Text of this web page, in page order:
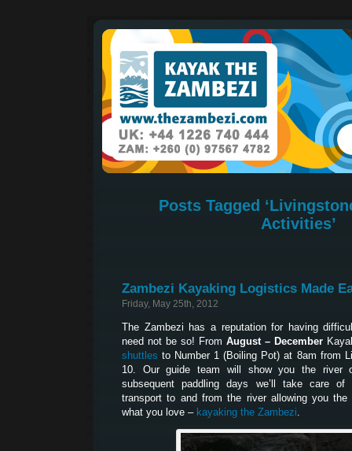
Posts Tagged
Activities’
Zambezi Kayaking Logistics Made
Friday, May 25th, 2012
The Zambezi has a reputation for having
need not be so! From August – December
shuttles to Number 1 (Boiling Pot) at 8am from
10. Our guide team will show you the river
subsequent paddling days we’ll take care
transport to and from the river allowing you
what you love – kayaking the Zambezi.